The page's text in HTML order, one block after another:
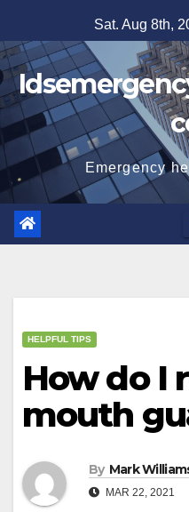
to
content
Sat. Aug 8th,
Emergency
HELPFUL TIPS
How do I
mouth
By Mark
MAR 22, 2021